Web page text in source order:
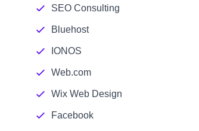
SEO Consulting
Bluehost
IONOS
Web.com
Wix Web Design
Facebook